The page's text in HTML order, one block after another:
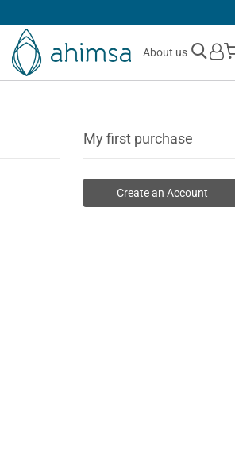
About us
My first purchase
Create an Account